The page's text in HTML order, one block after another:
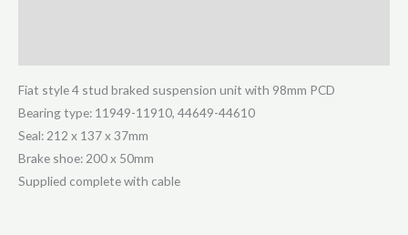
Fiat style 4 stud braked suspension unit with 98mm PCD
Bearing type: 11949-11910, 44649-44610
Seal: 212 x 137 x 37mm
Brake shoe: 200 x 50mm
Supplied complete with cable